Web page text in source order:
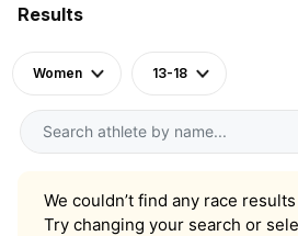
Results
Women 13-18
We couldn’t find any race
Try changing your search or